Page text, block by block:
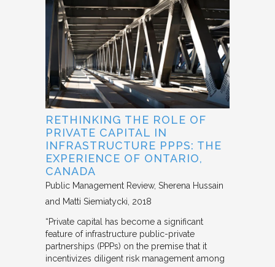
RETHINKING THE ROLE OF
PRIVATE CAPITAL IN
INFRASTRUCTURE PPPS: THE
EXPERIENCE OF ONTARIO,
CANADA
Public Management Review Sherena Hussain
and Matti Siemiatycki 2018
“Private capital has become a significant
feature of infrastructure public-private
partnerships (PPPs) on the premise that it
incentivizes diligent risk management among